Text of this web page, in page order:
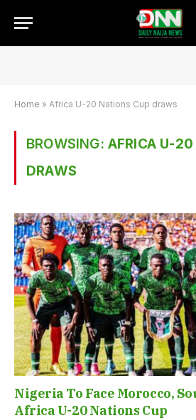
Home » Africa U-20 Nations Cup draws
BROWSING: AFRICA U-20
DRAWS
Nigeria To Face Morocco,
Africa U-20 Nations Cup